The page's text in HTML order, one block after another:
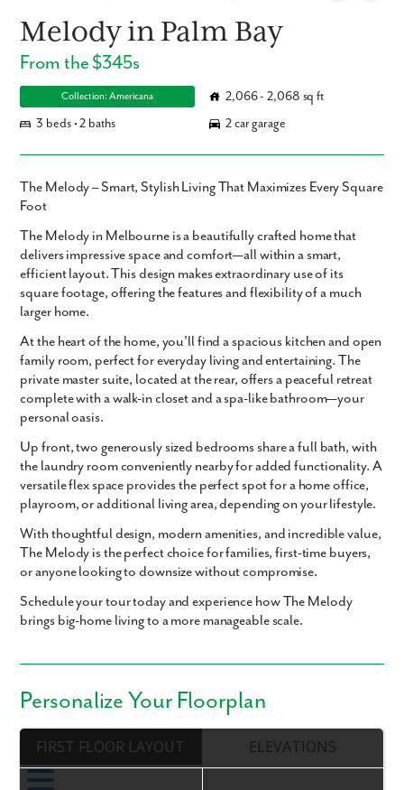
Melody in Palm Bay
From the $345s
Collection: Americana
2,066 - 2,068 sq ft
3 beds • 2 baths
2 car garage
The Melody – Smart, Stylish Living That Maximizes Every Square
Foot
The Melody in Melbourne is a beautifully crafted home that
delivers impressive space and comfort—all within a smart,
efficient layout. This design makesextraordinary use of its
square footage, offering the features and flexibility of a much
larger home.
At the heart of the home, you'll find aspacious kitchenandopen
family room, perfect for everyday living and entertaining. The
private master suite, located at the rear, offers a peaceful retreat
complete with awalk-in closetand aspa-like bathroom—your
personal oasis.
Up front,two generously sized bedroomsshare a full bath, with
the laundry room conveniently nearbyfor added functionality. A
versatileflex space provides the perfect spot for a home office,
playroom, or additional living area, depending on your lifestyle.
With thoughtful design, modern amenities, and incredible value,
The Melody is the perfect choice for families, first-time buyers,
or anyone looking to downsize without compromise.
Schedule your tour today and experience how The Melody
brings big-home living to a more manageable scale.
Personalize Your Floorplan